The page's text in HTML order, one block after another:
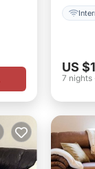
US
7 nights